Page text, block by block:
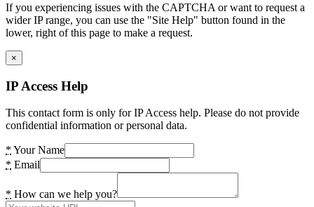
If you experiencing issues with the CAPTCHA or want to request a
wider IP range, you can use the "Site Help" button found in the
lower, right of this page to make a request.
×
IP Access Help
This contact form is only for IP Access help. Please do not provide
confidential information or personal data.
* Your Name
* Email
* How can we help you?